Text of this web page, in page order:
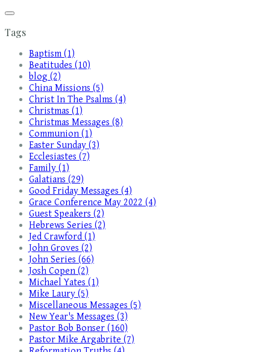
Tags
Baptism (1)
Beatitudes (10)
blog (2)
China Missions (5)
Christ In The Psalms (4)
Christmas (1)
Christmas Messages (8)
Communion (1)
Easter Sunday (3)
Ecclesiastes (7)
Family (1)
Galatians (29)
Good Friday Messages (4)
Grace Conference May 2022 (4)
Guest Speakers (2)
Hebrews Series (2)
Jed Crawford (1)
John Groves (2)
John Series (66)
Josh Copen (2)
Michael Yates (1)
Mike Laury (5)
Miscellaneous Messages (5)
New Year's Messages (3)
Pastor Bob Bonser (160)
Pastor Mike Argabrite (7)